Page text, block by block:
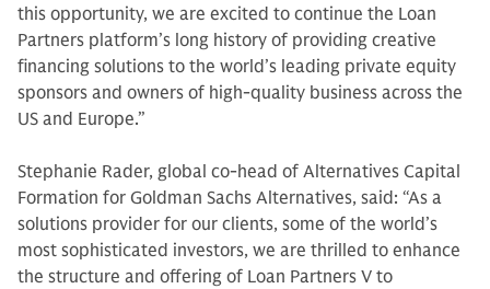
this opportunity, we are excited to continue the Loan
Partners platform’s long history of providing creative
financing solutions to the world’s leading private equity
sponsors and owners of high-quality business across the
US and Europe.”
Stephanie Rader, global co-head of Alternatives Capital
Formation for Goldman Sachs Alternatives, said: “As a
solutions provider for our clients, some of the world’s
most sophisticated investors, we are thrilled to enhance
the structure and offering of Loan Partners V to